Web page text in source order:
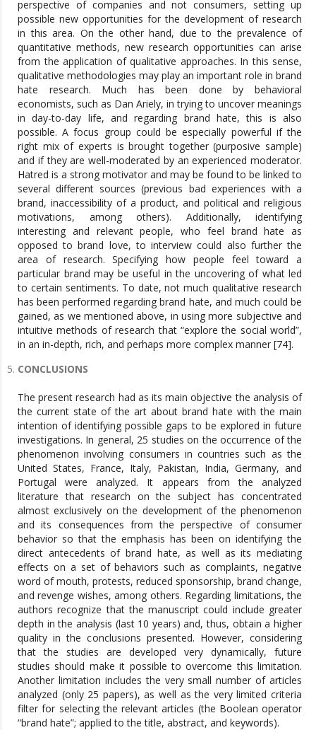
perspective of companies and not consumers, setting up
possible new opportunities for the development of research
in this area. On the other hand, due to the prevalence of
quantitative methods, new research opportunities can arise
from the application of qualitative approaches. In this sense,
qualitative methodologies may play an important role in brand
hate research. Much has been done by behavioral
economists, such as Dan Ariely, in trying to uncover meanings
in day-to-day life, and regarding brand hate, this is also
possible. A focus group could be especially powerful if the
right mix of experts is brought together (purposive sample)
and if they are well-moderated by an experienced moderator.
Hatred is a strong motivator and may be found to be linked to
several different sources (previous bad experiences with a
brand, inaccessibility of a product, and political and religious
motivations, among others). Additionally, identifying
interesting and relevant people, who feel brand hate as
opposed to brand love, to interview could also further the
area of research. Specifying how people feel toward a
particular brand may be useful in the uncovering of what led
to certain sentiments. To date, not much qualitative research
has been performed regarding brand hate, and much could be
gained, as we mentioned above, in using more subjective and
intuitive methods of research that “explore the social world”,
in an in-depth, rich, and perhaps more complex manner [74].
CONCLUSIONS
The present research had as its main objective the analysis of
the current state of the art about brand hate with the main
intention of identifying possible gaps to be explored in future
investigations. In general, 25 studies on the occurrence of the
phenomenon involving consumers in countries such as the
United States, France, Italy, Pakistan, India, Germany, and
Portugal were analyzed. It appears from the analyzed
literature that research on the subject has concentrated
almost exclusively on the development of the phenomenon
and its consequences from the perspective of consumer
behavior so that the emphasis has been on identifying the
direct antecedents of brand hate, as well as its mediating
effects on a set of behaviors such as complaints, negative
word of mouth, protests, reduced sponsorship, brand change,
and revenge wishes, among others. Regarding limitations, the
authors recognize that the manuscript could include greater
depth in the analysis (last 10 years) and, thus, obtain a higher
quality in the conclusions presented. However, considering
that the studies are developed very dynamically, future
studies should make it possible to overcome this limitation.
Another limitation includes the very small number of articles
analyzed (only 25 papers), as well as the very limited criteria
filter for selecting the relevant articles (the Boolean operator
“brand hate”; applied to the title, abstract, and keywords).